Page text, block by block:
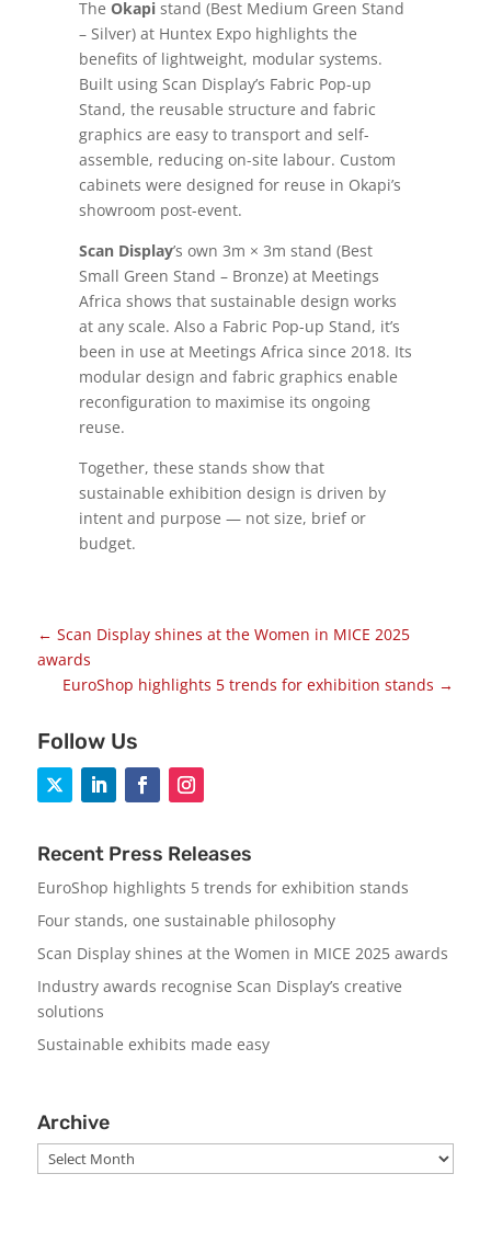
The Okapi stand (Best Medium Green Stand
– Silver) at Huntex Expo highlights the
benefits of lightweight, modular systems.
Built using Scan Display’s Fabric Pop-up
Stand, the reusable structure and fabric
graphics are easy to transport and self-
assemble, reducing on-site labour. Custom
cabinets were designed for reuse in Okapi’s
showroom post-event.
Scan Display’s own 3m × 3m stand (Best
Small Green Stand – Bronze) at Meetings
Africa shows that sustainable design works
at any scale. Also a Fabric Pop-up Stand, it’s
been in use at Meetings Africa since 2018. Its
modular design and fabric graphics enable
reconfiguration to maximise its ongoing
reuse.
Together, these stands show that
sustainable exhibition design is driven by
intent and purpose — not size, brief or
budget.
← Scan Display shines at the Women in MICE 2025
awards
EuroShop highlights 5 trends for exhibition stands →
Follow Us
Recent Press Releases
EuroShop highlights 5 trends for exhibition stands
Four stands, one sustainable philosophy
Scan Display shines at the Women in MICE 2025 awards
Industry awards recognise Scan Display’s creative
solutions
Sustainable exhibits made easy
Archive
Archive